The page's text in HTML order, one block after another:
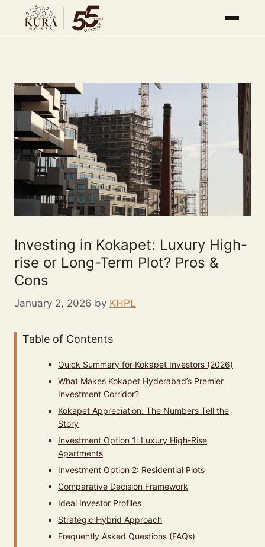
Investing in Kokapet: Luxury High-
rise or Long-Term Plot? Pros &
Cons
January 2, 2026 by KHPL
Table of Contents
Quick Summary for Kokapet Investors (2026)
What Makes Kokapet Hyderabad’s Premier
Investment Corridor?
Kokapet Appreciation: The Numbers Tell the
Story
Investment Option 1: Luxury High-Rise
Apartments
Investment Option 2: Residential Plots
Comparative Decision Framework
Ideal Investor Profiles
Strategic Hybrid Approach
Frequently Asked Questions (FAQs)